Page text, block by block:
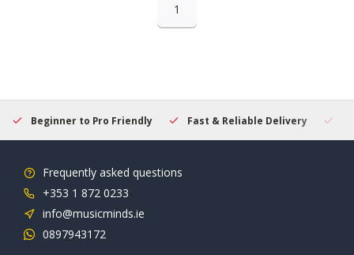
1
Beginner to Pro Friendly Fast & Reliable Delivery
Frequently asked questions
+353 1 872 0233
info@musicminds.ie
0897943172